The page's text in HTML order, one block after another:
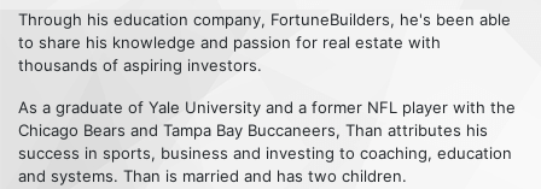
Through his education company, FortuneBuilders, he's been able
to share his knowledge and passion for real estate with
thousands of aspiring investors.
As a graduate of Yale University and a former NFL player with the
Chicago Bears and Tampa Bay Buccaneers, Than attributes his
success in sports, business and investing to coaching, education
and systems. Than is married and has two children.